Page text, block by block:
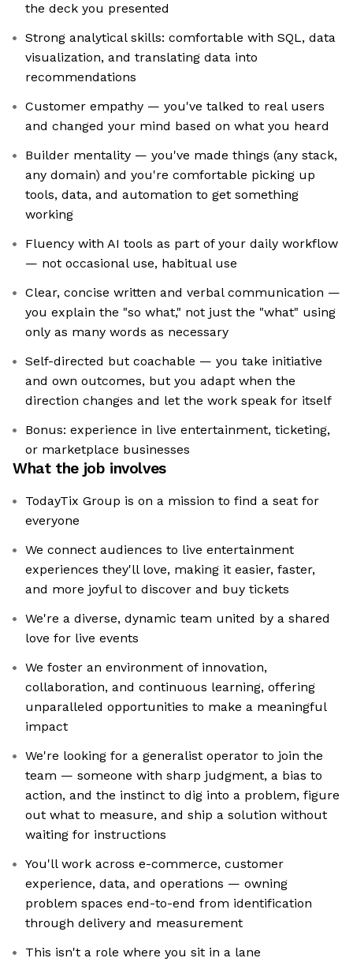
the deck you presented
Strong analytical skills: comfortable with SQL, data
visualization, and translating data into
recommendations
Customer empathy — you've talked to real users
and changed your mind based on what you heard
Builder mentality — you've made things (any stack,
any domain) and you're comfortable picking up
tools, data, and automation to get something
working
Fluency with AI tools as part of your daily workflow
— not occasional use, habitual use
Clear, concise written and verbal communication —
you explain the "so what," not just the "what" using
only as many words as necessary
Self-directed but coachable — you take initiative
and own outcomes, but you adapt when the
direction changes and let the work speak for itself
Bonus: experience in live entertainment, ticketing,
or marketplace businesses
What the job involves
TodayTix Group is on a mission to find a seat for
everyone
We connect audiences to live entertainment
experiences they'll love, making it easier, faster,
and more joyful to discover and buy tickets
We're a diverse, dynamic team united by a shared
love for live events
We foster an environment of innovation,
collaboration, and continuous learning, offering
unparalleled opportunities to make a meaningful
impact
We're looking for a generalist operator to join the
team — someone with sharp judgment, a bias to
action, and the instinct to dig into a problem, figure
out what to measure, and ship a solution without
waiting for instructions
You'll work across e-commerce, customer
experience, data, and operations — owning
problem spaces end-to-end from identification
through delivery and measurement
This isn't a role where you sit in a lane